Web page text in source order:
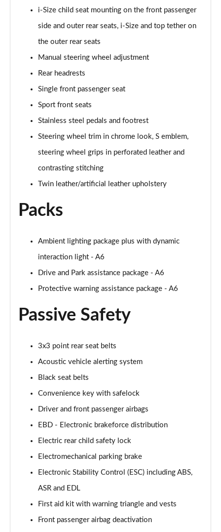
50 TDI Quattro Black Edition 4dr Tip Auto
45 TFSI Quattro Black Ed 4dr S Tronic
Page 60 of 168
55 TFSI Quattro Black Edition 4dr S Tronic
Page 61 of 168
50 TFSI e Quattro Black Edition 4dr S Tronic
Page 62 of 168
Page 63 of 168
Page 64 of 168
50 TFSI e Quattro Black Edition 4dr S Tronic
2.0 e-Hybrid Quattro 299 Black Ed 4dr S Tronic
Page 66 of 168
S6 TDI Quattro Black Edition 4dr Tip Auto
Page 67 of 168
40 TFSI Black Edition 4dr S Tronic [Tech Pack]
Page 68 of 168
40 TDI Quattro Black Edition 4dr S Tronic [Tech]
45 TFSI 265 Quattro Black Ed 4dr S Tronic [Tech]
Page 70 of 168
40 TFSI Black Edition 4dr S Tronic [Tech Pack]
Page 71 of 168
40 TDI Quattro Black Edition 4dr S Tronic [Tech]
Page 72 of 168
Page 73 of 168
Page 74 of 168
i-Size child seat mounting on the front passenger
side and outer rear seats, i-Size and top tether on
the outer rear seats
Manual steering wheel adjustment
Rear headrests
Single front passenger seat
Sport front seats
Stainless steel pedals and footrest
Steering wheel trim in chrome look, S emblem,
steering wheel grips in perforated leather and
contrasting stitching
Twin leather/artificial leather upholstery
Packs
Ambient lighting package plus with dynamic
interaction light - A6
Drive and Park assistance package - A6
Protective warning assistance package - A6
Passive Safety
3x3 point rear seat belts
Acoustic vehicle alerting system
Black seat belts
Convenience key with safelock
Driver and front passenger airbags
EBD - Electronic brakeforce distribution
Electric rear child safety lock
Electromechanical parking brake
Electronic Stability Control (ESC) including ABS,
ASR and EDL
First aid kit with warning triangle and vests
Front passenger airbag deactivation